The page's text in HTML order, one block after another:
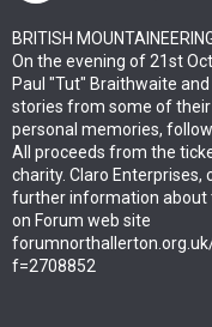
BRITISH
On the evening of 21st
Paul "Tut" Braithwaite
stories from some of
personal memories,
All proceeds from the
charity. Claro Enterprises,
further information about
on Forum web site
f=2708852